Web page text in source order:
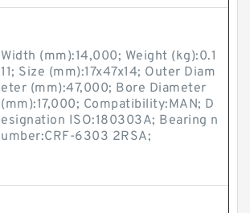
Width (mm):14,000; Weight (kg):0.1
11; Size (mm):17x47x14; Outer Diam
eter (mm):47,000; Bore Diameter
(mm):17,000; Compatibility:MAN; D
esignation ISO:180303A; Bearing n
umber:CRF-6303 2RSA;